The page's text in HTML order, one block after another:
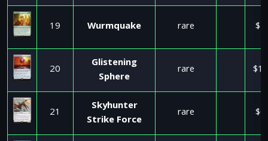
19 Wurmquake rare
20
Glistening
Sphere
rare
21
Skyhunter
Strike Force
rare